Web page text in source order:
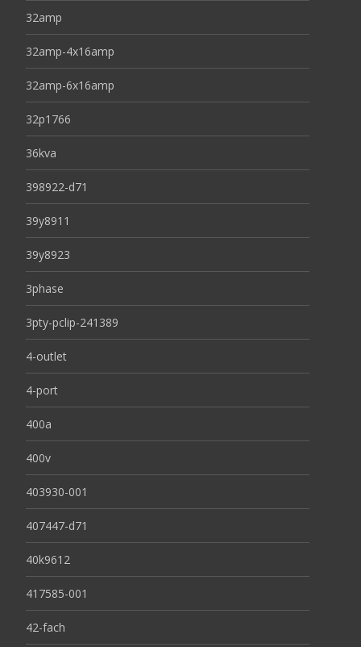
32amp
32amp-4x16amp
32amp-6x16amp
32p1766
36kva
398922-d71
39y8911
39y8923
3phase
3pty-pclip-241389
4-outlet
4-port
400a
400v
403930-001
407447-d71
40k9612
417585-001
42-fach